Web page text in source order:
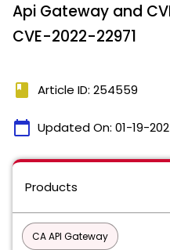
Api Gateway and
CVE-2022-22971
book Article ID: 254559
calendar_today Updated On: 01-19-
Products
CA API Gateway